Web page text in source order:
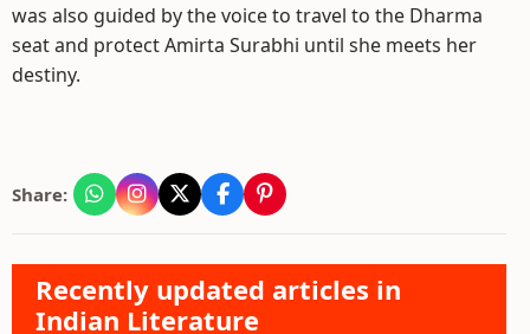
was also guided by the voice to travel to the Dharma
seat and protect Amirta Surabhi until she meets her
destiny.
Share:
Recently updated articles in
Indian Literature